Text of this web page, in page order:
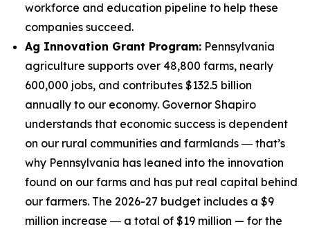
workforce and education pipeline to help these
companies succeed.
Ag Innovation Grant Program: Pennsylvania
agriculture supports over 48,800 farms, nearly
600,000 jobs, and contributes $132.5 billion
annually to our economy. Governor Shapiro
understands that economic success is dependent
on our rural communities and farmlands ― that’s
why Pennsylvania has leaned into the innovation
found on our farms and has put real capital behind
our farmers. The 2026-27 budget includes a $9
million increase ― a total of $19 million — for the